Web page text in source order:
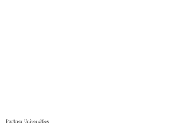
Partner Universities